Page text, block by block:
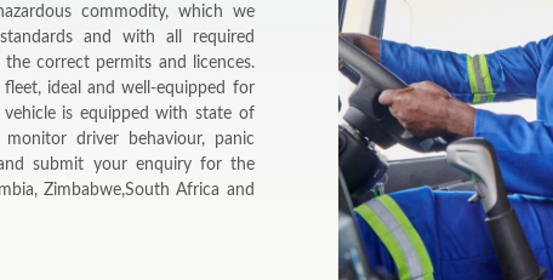
commodity, which we
and with all required
correct permits and licences.
ideal and well-equipped for
is equipped with state of
driver behaviour, panic
submit your enquiry for the
Zimbabwe,South Africa and